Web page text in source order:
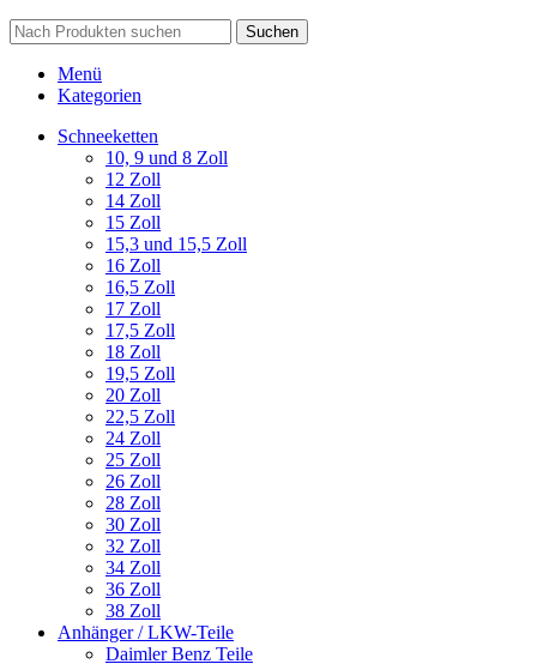
Suchen
Menü
Kategorien
Schneeketten
10, 9 und 8 Zoll
12 Zoll
14 Zoll
15 Zoll
15,3 und 15,5 Zoll
16 Zoll
16,5 Zoll
17 Zoll
17,5 Zoll
18 Zoll
19,5 Zoll
20 Zoll
22,5 Zoll
24 Zoll
25 Zoll
26 Zoll
28 Zoll
30 Zoll
32 Zoll
34 Zoll
36 Zoll
38 Zoll
Anhänger / LKW-Teile
Daimler Benz Teile